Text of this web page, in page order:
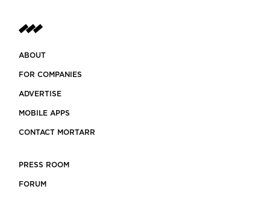
ABOUT
FOR COMPANIES
ADVERTISE
MOBILE APPS
CONTACT MORTARR
PRESS ROOM
FORUM